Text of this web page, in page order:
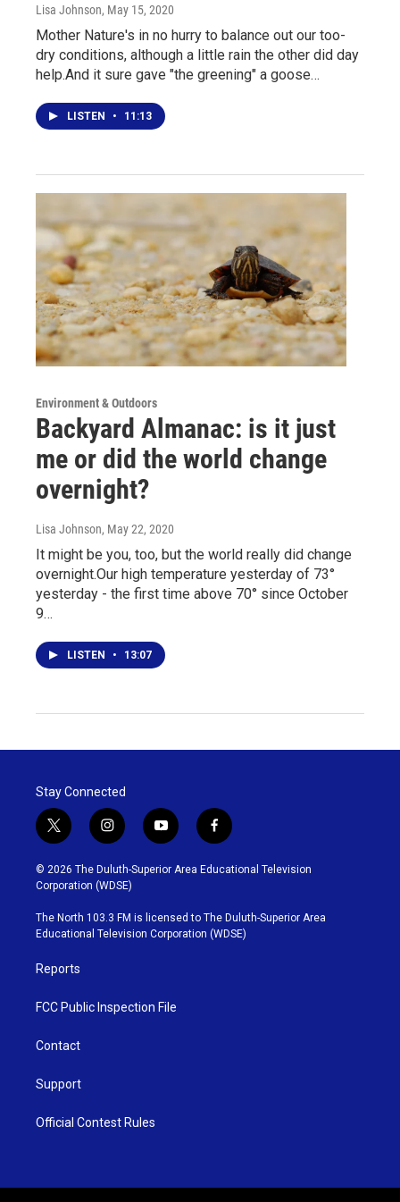
Lisa Johnson, May 15, 2020
Mother Nature's in no hurry to balance out our too-
dry conditions, although a little rain the other did day
help.And it sure gave "the greening" a goose…
LISTEN • 11:13
Environment & Outdoors
Backyard Almanac: is it just
me or did the world change
overnight?
Lisa Johnson, May 22, 2020
It might be you, too, but the world really did change
overnight.Our high temperature yesterday of 73°
yesterday - the first time above 70° since October
9…
LISTEN • 13:07
Stay Connected
t
w
i
t
t
e
r
i
n
s
t
g
r
y
o
u
b
e
f
a
c
o
o
k
© 2026 The Duluth-Superior Area Educational Television
Corporation (WDSE)
The North 103.3 FM is licensed to The Duluth-Superior Area
Educational Television Corporation (WDSE)
Reports
FCC Public Inspection File
Contact
Support
Official Contest Rules